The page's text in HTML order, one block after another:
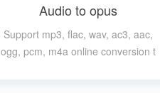
Audio to opus
Support mp3, flac, wav, ac3, aac,
ogg, pcm, m4a online conversion t